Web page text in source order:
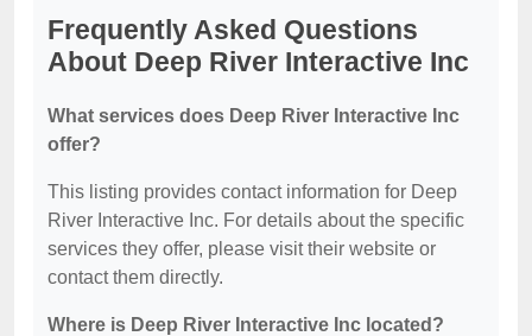
Frequently Asked Questions
About Deep River Interactive Inc
What services does Deep River Interactive Inc
offer?
This listing provides contact information for Deep
River Interactive Inc. For details about the specific
services they offer, please visit their website or
contact them directly.
Where is Deep River Interactive Inc located?